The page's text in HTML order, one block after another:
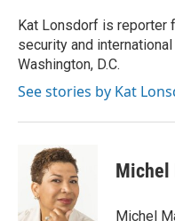
r
I
n
Kat Lonsdorf is reporter
security and
Washington, D.C.
See stories by Kat
Michel
Michel